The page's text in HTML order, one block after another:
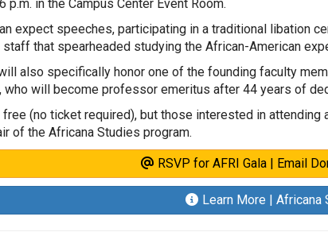
p.m. in the Campus Center Event Room.
expect speeches, participating in a traditional libation
that spearheaded studying the African-American
also specifically honor one of the founding faculty
who will become professor emeritus after 44 years of
free (no ticket required), but those interested in attending
of the Africana Studies program.
RSVP for AFRI Gala | Email
Learn More | Africana